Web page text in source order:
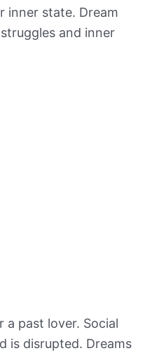
inner state. Dream
and inner
a past lover. Social
is disrupted. Dreams